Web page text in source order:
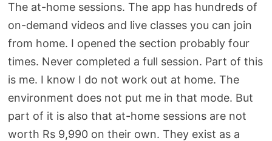
The at-home sessions. The app has hundreds of
on-demand videos and live classes you can join
from home. I opened the section probably four
times. Never completed a full session. Part of this
is me. I know I do not work out at home. The
environment does not put me in that mode. But
part of it is also that at-home sessions are not
worth Rs 9,990 on their own. They exist as a